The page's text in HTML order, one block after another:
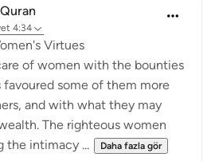
4:34
Virtues
of women with the bounties
some of them more
and with what they may
The righteous women
the intimacy ...
Daha fazla gör